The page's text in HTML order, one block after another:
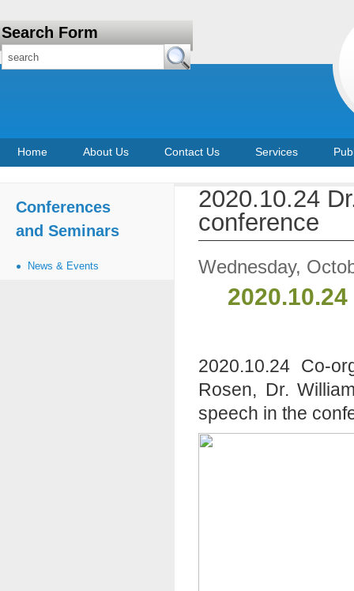
Search Form
Home About Us Contact Us Services
Conferences
and Seminars
News & Events
2020.10.24
conference
Wednesday,
2020.10.24 Co-
Rosen, Dr.
speech in the